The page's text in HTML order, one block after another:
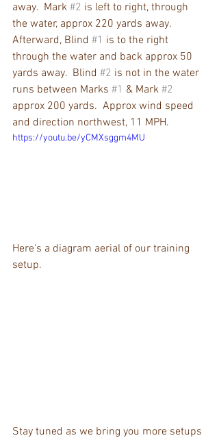
away.  Mark #2 is left to right, through
the water, approx 220 yards away.
Afterward, Blind #1 is to the right
through the water and back approx 50
yards away.  Blind #2 is not in the water
runs between Marks #1 & Mark #2
approx 200 yards.  Approx wind speed
and direction northwest, 11 MPH.
https://youtu.be/yCMXsggm4MU
Here's a diagram aerial of our training
setup.
Stay tuned as we bring you more setups